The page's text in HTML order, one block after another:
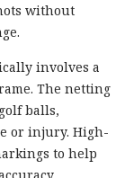
without
involves a
The netting
balls,
or injury. High-
to help